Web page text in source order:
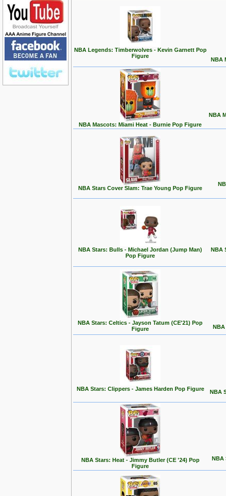
NBA Legends: Timberwolves - Kevin Garnett Pop
Figure
NBA
NBA Mascots: Miami Heat - Burnie Pop Figure
NBA
NBA Stars Cover Slam: Trae Young Pop Figure
NBA Stars: Bulls - Michael Jordan (Jump Man)
Pop Figure
NBA
NBA Stars: Celtics - Jayson Tatum (CE'21) Pop
Figure
NBA
NBA Stars: Clippers - James Harden Pop Figure
NBA
NBA Stars: Heat - Jimmy Butler (CE '24) Pop
Figure
NBA